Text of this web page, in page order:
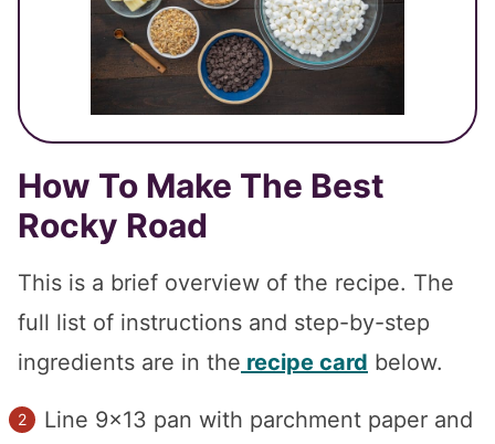
How To Make The Best
Rocky Road
This is a brief overview of the recipe. The
full list of instructions and step-by-step
ingredients are in the recipe card below.
Line 9×13 pan with parchment paper and